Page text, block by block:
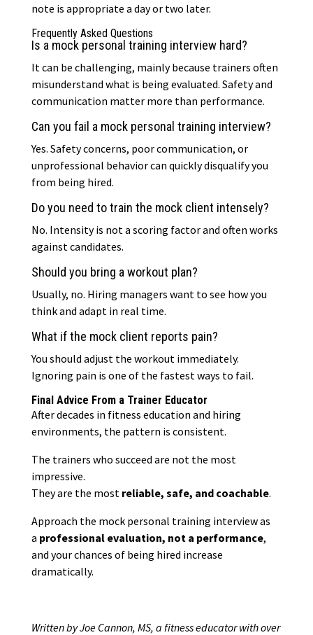
note is appropriate a day or two later.
Frequently Asked Questions
Is a mock personal training interview hard?
It can be challenging, mainly because trainers often
misunderstand what is being evaluated. Safety and
communication matter more than performance.
Can you fail a mock personal training interview?
Yes. Safety concerns, poor communication, or
unprofessional behavior can quickly disqualify you
from being hired.
Do you need to train the mock client intensely?
No. Intensity is not a scoring factor and often works
against candidates.
Should you bring a workout plan?
Usually, no. Hiring managers want to see how you
think and adapt in real time.
What if the mock client reports pain?
You should adjust the workout immediately.
Ignoring pain is one of the fastest ways to fail.
Final Advice From a Trainer Educator
After decades in fitness education and hiring
environments, the pattern is consistent.
The trainers who succeed are not the most
impressive.
They are the most reliable, safe, and coachable.
Approach the mock personal training interview as
a professional evaluation, not a performance,
and your chances of being hired increase
dramatically.
Written by Joe Cannon, MS, a fitness educator with over